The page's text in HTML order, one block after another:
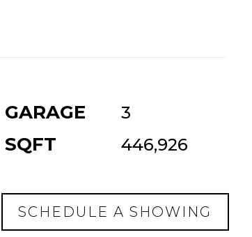
GARAGE 3
SQFT 446,926
SCHEDULE A SHOWING